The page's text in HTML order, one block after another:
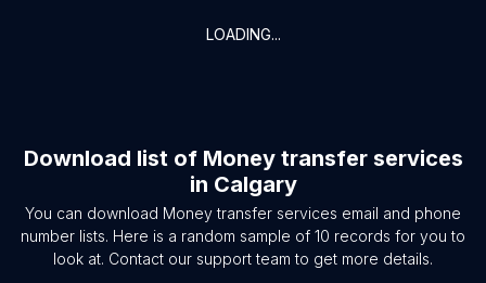
LOADING...
Download list of Money transfer services
in Calgary
You can download Money transfer services email and phone
number lists. Here is a random sample of 10 records for you to
look at. Contact our support team to get more details.